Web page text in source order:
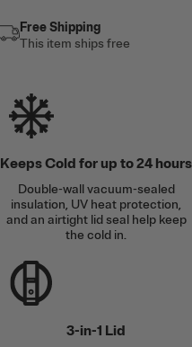
Free Shipping
This item ships free
Keeps Cold for up to 24 hours
Double-wall vacuum-sealed
insulation, UV heat protection,
and an airtight lid seal help keep
the cold in.
3-in-1 Lid